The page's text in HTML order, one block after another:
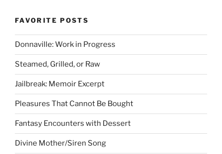
FAVORITE POSTS
Donnaville: Work in Progress
Steamed, Grilled, or Raw
Jailbreak: Memoir Excerpt
Pleasures That Cannot Be Bought
Fantasy Encounters with Dessert
Divine Mother/Siren Song